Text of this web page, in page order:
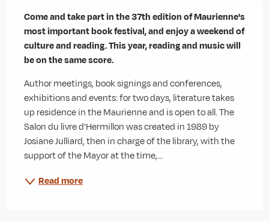
Come and take part in the 37th edition of Maurienne's
most important book festival, and enjoy a weekend of
culture and reading. This year, reading and music will
be on the same score.
Author meetings, book signings and conferences,
exhibitions and events: for two days, literature takes
up residence in the Maurienne and is open to all. The
Salon du livre d'Hermillon was created in 1989 by
Josiane Julliard, then in charge of the library, with the
support of the Mayor at the time,...
Read more